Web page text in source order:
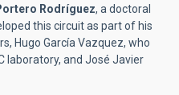
Rodríguez, a doctoral
this circuit as part of his
Hugo García Vazquez, who
laboratory, and José Javier